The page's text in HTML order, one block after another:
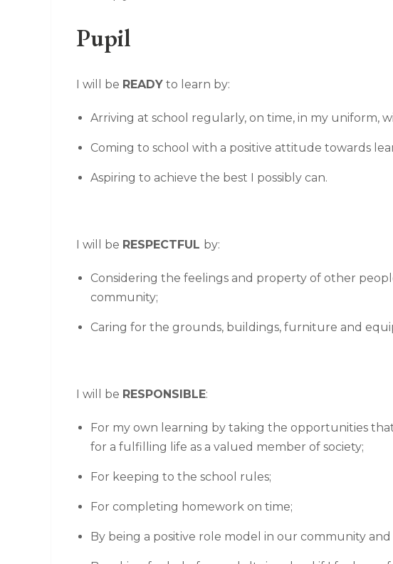
Pupil
I will be READYto learn by:
Arriving at school regularly, on time, in my uniform,
Coming to school with a positive attitude towards
Aspiring to achieve the best I possibly can.
I will be RESPECTFUL by:
Considering the feelings and property of other
community;
Caring for the grounds, buildings, furniture and
I will be RESPONSIBLE:
For my own learning by taking the opportunities
for a fulfilling life as a valued member of society;
For keeping to the school rules;
For completing homework on time;
By being a positive role model in our community